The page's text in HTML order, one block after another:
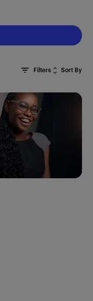
Filters Sort By
Oldest First
Random